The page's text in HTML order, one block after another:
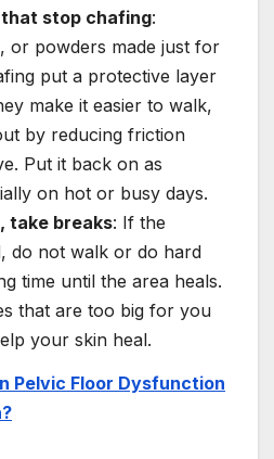
stop chafing:
or powders made just for
put a protective layer
make it easier to walk,
by reducing friction
Put it back on as
on hot or busy days.
take breaks: If the
do not walk or do hard
time until the area heals.
that are too big for you
your skin heal.
Pelvic Floor Dysfunction